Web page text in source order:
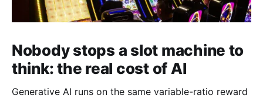
Nobody stops a slot machine to
think: the real cost of AI
Generative AI runs on the same variable-ratio reward